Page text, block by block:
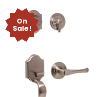
On
Sale!